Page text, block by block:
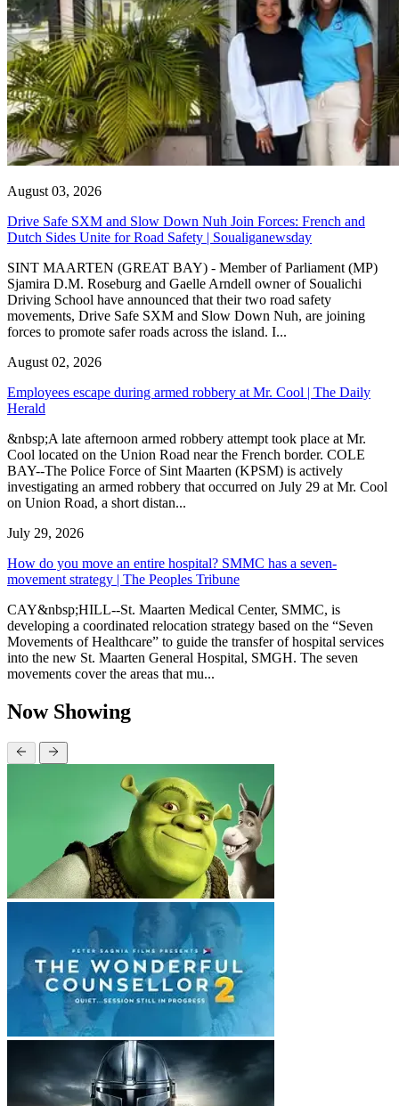
August 03, 2026
Drive Safe SXM and Slow Down Nuh Join Forces: French and
Dutch Sides Unite for Road Safety | Soualiganewsday
SINT MAARTEN (GREAT BAY) - Member of Parliament (MP)
Sjamira D.M. Roseburg and Gaelle Arndell owner of Soualichi
Driving School have announced that their two road safety
movements, Drive Safe SXM and Slow Down Nuh, are joining
forces to promote safer roads across the island. I...
August 02, 2026
Employees escape during armed robbery at Mr. Cool | The Daily
Herald
&nbsp;A late afternoon armed robbery attempt took place at Mr.
Cool located on the Union Road near the French border. COLE
BAY--The Police Force of Sint Maarten (KPSM) is actively
investigating an armed robbery that occurred on July 29 at Mr. Cool
on Union Road, a short distan...
July 29, 2026
How do you move an entire hospital? SMMC has a seven-
movement strategy | The Peoples Tribune
CAY&nbsp;HILL--St. Maarten Medical Center, SMMC, is
developing a coordinated relocation strategy based on the “Seven
Movements of Healthcare” to guide the transfer of hospital services
into the new St. Maarten General Hospital, SMGH. The seven
movements cover the areas that mu...
Now Showing